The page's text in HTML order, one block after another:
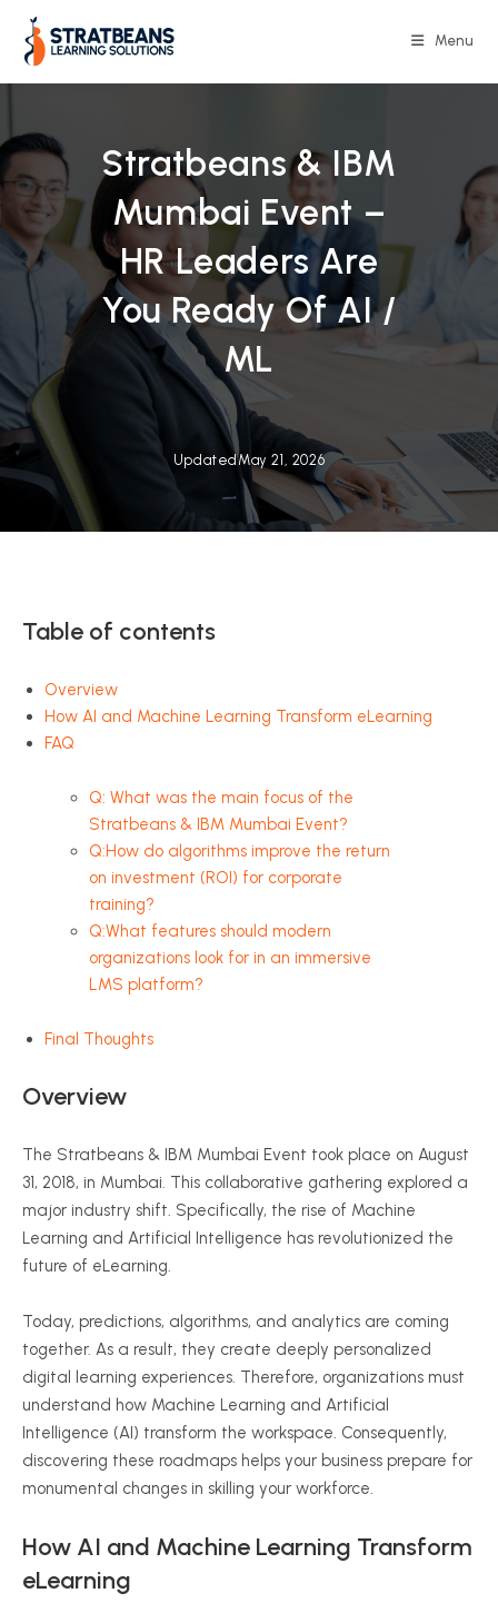
content
Menu
Stratbeans & IBM
Mumbai Event –
HR Leaders Are
You Ready Of AI /
ML
UpdatedMay 21, 2026
Table of contents
Overview
How AI and Machine Learning Transform eLearning
FAQ
Q: What was the main focus of the
Stratbeans & IBM Mumbai Event?
Q:How do algorithms improve the return
on investment (ROI) for corporate
training?
Q:What features should modern
organizations look for in an immersive
LMS platform?
Final Thoughts
Overview
The Stratbeans & IBM Mumbai Event took place on August
31, 2018, in Mumbai. This collaborative gathering explored a
major industry shift. Specifically, the rise of Machine
Learning and Artificial Intelligence has revolutionized the
future of eLearning.
Today, predictions, algorithms, and analytics are coming
together. As a result, they create deeply personalized
digital learning experiences. Therefore, organizations must
understand how Machine Learning and Artificial
Intelligence (AI) transform the workspace. Consequently,
discovering these roadmaps helps your business prepare for
monumental changes in skilling your workforce.
How AI and Machine Learning Transform
eLearning